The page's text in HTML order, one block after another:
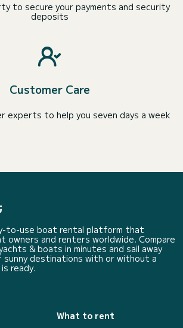
to secure your payments and security
deposits
Customer Care
experts to help you seven days a week
to-use boat rental platform that
owners and renters worldwide. Compare
& boats in minutes and sail away
destinations with or without a
ready.
What to rent